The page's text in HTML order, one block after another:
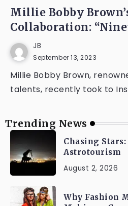
Millie Bobby
Collaboration:
JB
September 13, 2023
Millie Bobby Brown,
talents, recently took to
Trending News
Chasing
Astrotourism
August 2, 2026
Why Fashion